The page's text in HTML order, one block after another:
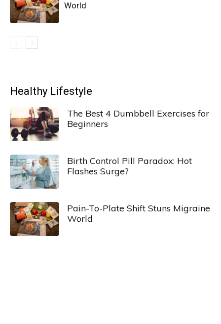
World
Healthy Lifestyle
The Best 4 Dumbbell Exercises for
Beginners
Birth Control Pill Paradox: Hot
Flashes Surge?
Pain-To-Plate Shift Stuns Migraine
World